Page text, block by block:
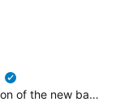
Thank you for the continued discussion of the new badges. We appreciate all of the feedback and continue to work to ensure that all the badges that should be awarded are visible in accounts.